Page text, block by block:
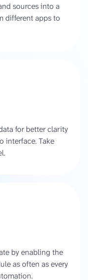
sources into a
different apps to
for better clarity
interface. Take
by enabling the
as often as every